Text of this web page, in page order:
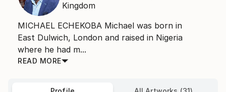
Kingdom
MICHAEL ECHEKOBA Michael was born in
East Dulwich, London and raised in Nigeria
where he had m...
READ MORE